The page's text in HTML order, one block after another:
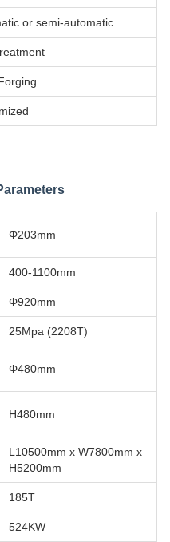
or semi-automatic
Φ203mm
400-1100mm
Φ920mm
25Mpa (2208T)
Φ480mm
H480mm
L10500mm x W7800mm x
H5200mm
185T
524KW